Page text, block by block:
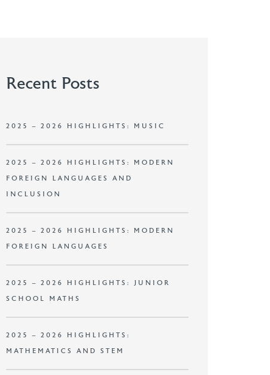
Recent Posts
2025 – 2026 HIGHLIGHTS: MUSIC
2025 – 2026 HIGHLIGHTS: MODERN
FOREIGN LANGUAGES AND
INCLUSION
2025 – 2026 HIGHLIGHTS: MODERN
FOREIGN LANGUAGES
2025 – 2026 HIGHLIGHTS: JUNIOR
SCHOOL MATHS
2025 – 2026 HIGHLIGHTS:
MATHEMATICS AND STEM